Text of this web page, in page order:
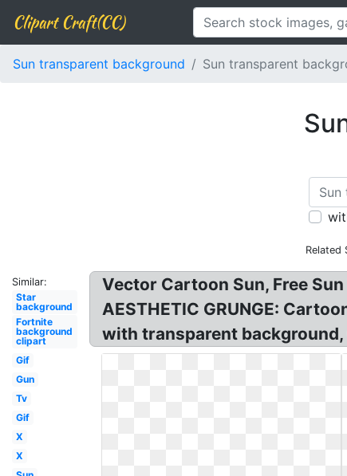
Clipart Craft(CC)
Sun transparent background Sun transparent
Related
Similar:
Star
background
Fortnite
background
clipart
Gif
Gun
Tv
Gif
X
X
Vector Cartoon Sun, Free
AESTHETIC GRUNGE:
with transparent background,